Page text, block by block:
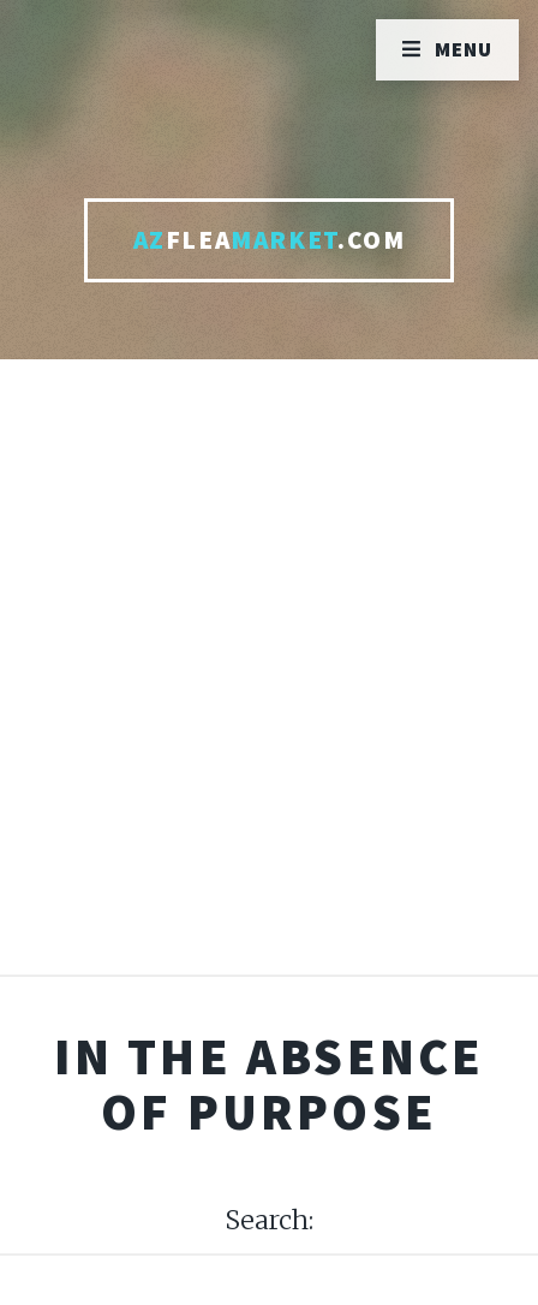
AZFLEAMARKET.COM
IN THE ABSENCE
OF PURPOSE
Search:
MENU